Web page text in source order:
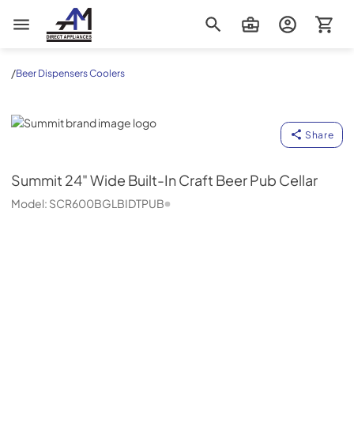
AM Direct Appliances INC
/Beer Dispensers Coolers
Summit
Share
Summit 24" Wide Built-In Craft Beer Pub Cellar
Model: SCR600BGLBIDTPUB